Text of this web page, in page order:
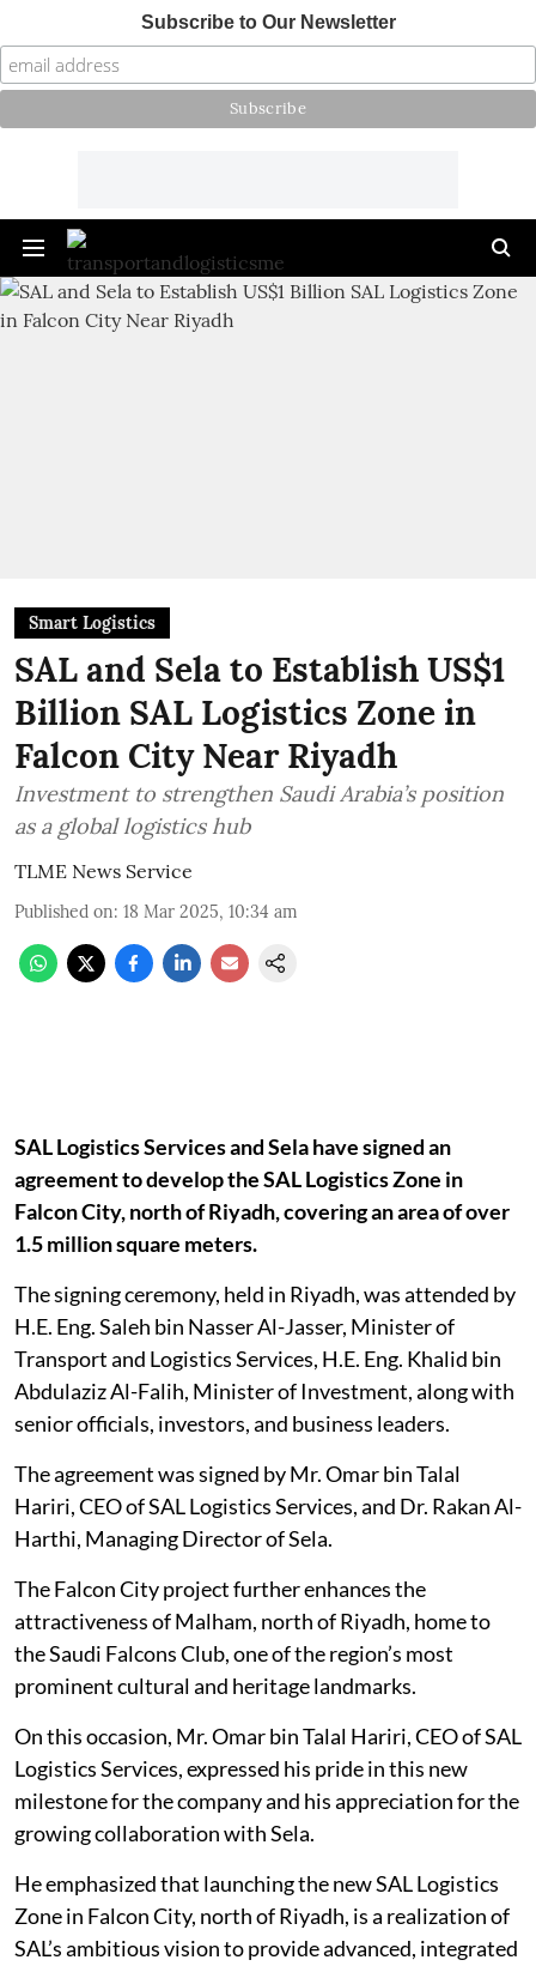
Subscribe to Our Newsletter
Smart Logistics
SAL and Sela to Establish US$1
Billion SAL Logistics Zone in
Falcon City Near Riyadh
Investment to strengthen Saudi Arabia’s position
as a global logistics hub
TLME News Service
Published on: 18 Mar 2025, 10:34 am
SAL Logistics Services and Sela have signed an
agreement to develop the SAL Logistics Zone in
Falcon City, north of Riyadh, covering an area of over
1.5 million square meters.
The signing ceremony, held in Riyadh, was attended by
H.E. Eng. Saleh bin Nasser Al-Jasser, Minister of
Transport and Logistics Services, H.E. Eng. Khalid bin
Abdulaziz Al-Falih, Minister of Investment, along with
senior officials, investors, and business leaders.
The agreement was signed by Mr. Omar bin Talal
Hariri, CEO of SAL Logistics Services, and Dr. Rakan Al-
Harthi, Managing Director of Sela.
The Falcon City project further enhances the
attractiveness of Malham, north of Riyadh, home to
the Saudi Falcons Club, one of the region’s most
prominent cultural and heritage landmarks.
On this occasion, Mr. Omar bin Talal Hariri, CEO of SAL
Logistics Services, expressed his pride in this new
milestone for the company and his appreciation for the
growing collaboration with Sela.
He emphasized that launching the new SAL Logistics
Zone in Falcon City, north of Riyadh, is a realization of
SAL’s ambitious vision to provide advanced, integrated